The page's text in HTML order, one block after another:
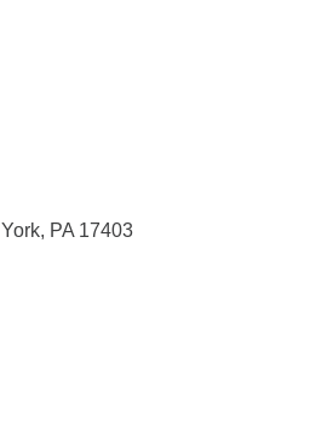
York PA 17403